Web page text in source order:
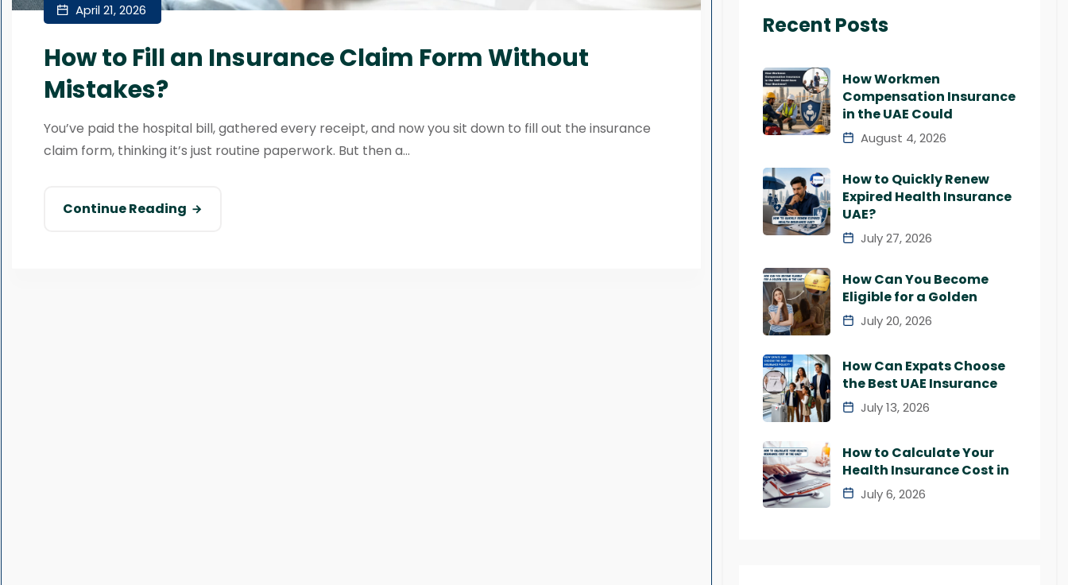
April 21, 2026
How to Fill an Insurance Claim Form Without
Mistakes?
You’ve paid the hospital bill, gathered every receipt, and now you sit down to fill out the insurance
claim form, thinking it’s just routine paperwork. But then a...
Continue Reading
Recent Posts
How Workmen
Compensation Insurance
in the UAE Could
August 4, 2026
How to Quickly Renew
Expired Health Insurance
UAE?
July 27, 2026
How Can You Become
Eligible for a Golden
July 20, 2026
How Can Expats Choose
the Best UAE Insurance
July 13, 2026
How to Calculate Your
Health Insurance Cost in
July 6, 2026